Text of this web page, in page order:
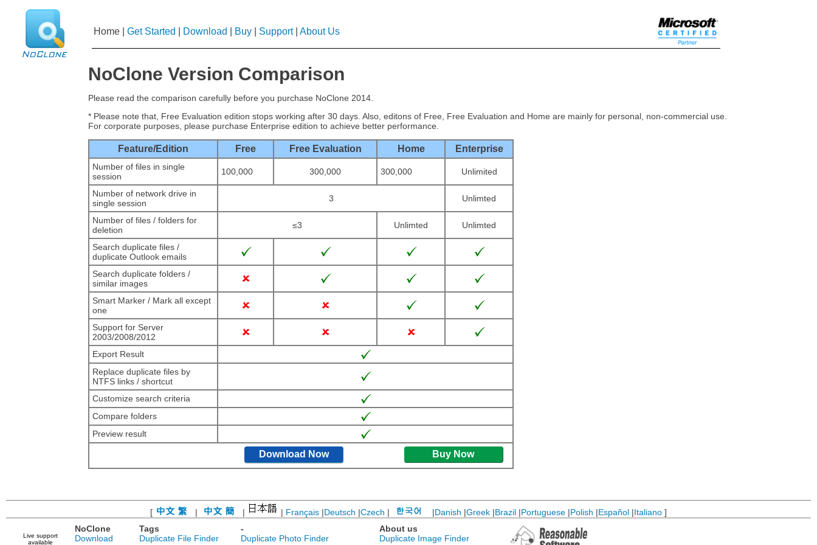
Home Get Started Download Buy Support| About Us
NoClone Version Comparison
Please read the comparison carefully before you purchase NoClone 2014.
* Please note that, Free Evaluation edition stops working after 30 days. Also, editons of Free, Free Evaluation and Home are mainly for personal, non-commercial use.
For corporate purposes, please purchase Enterprise edition to achieve better performance.
Feature/Edition Free Free Evaluation Home Enterprise
Number of files in single
session
100,000 300,000 300,000 Unlimited
Number of network drive in
single session
3 Unlimted
Number of files / folders for
deletion
≤3 Unlimted Unlimted
Search duplicate files /
duplicate Outlook emails
Search duplicate folders /
similar images
Smart Marker / Mark all except
one
Support for Server
2003/2008/2012
Export Result
Replace duplicate files by
NTFS links / shortcut
Customize search criteria
Compare folders
Preview result
Download Now Buy Now
[ | | | Français |Deutsch |Czech | |Danish |Greek |Brazil |Portuguese |Polish |Español |Italiano ]
Live support
available
NoClone
Download
Tags
Duplicate File Finder
-
Duplicate Photo Finder
About us
Duplicate Image Finder